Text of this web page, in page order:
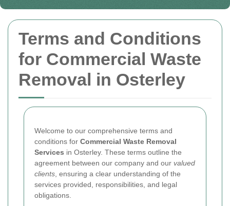
Terms and Conditions
for Commercial Waste
Removal in Osterley
Welcome to our comprehensive terms and
conditions for Commercial Waste Removal
Services in Osterley. These terms outline the
agreement between our company and our valued
clients , ensuring a clear understanding of the
services provided, responsibilities, and legal
obligations.